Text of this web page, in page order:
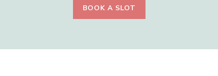
BOOK A SLOT